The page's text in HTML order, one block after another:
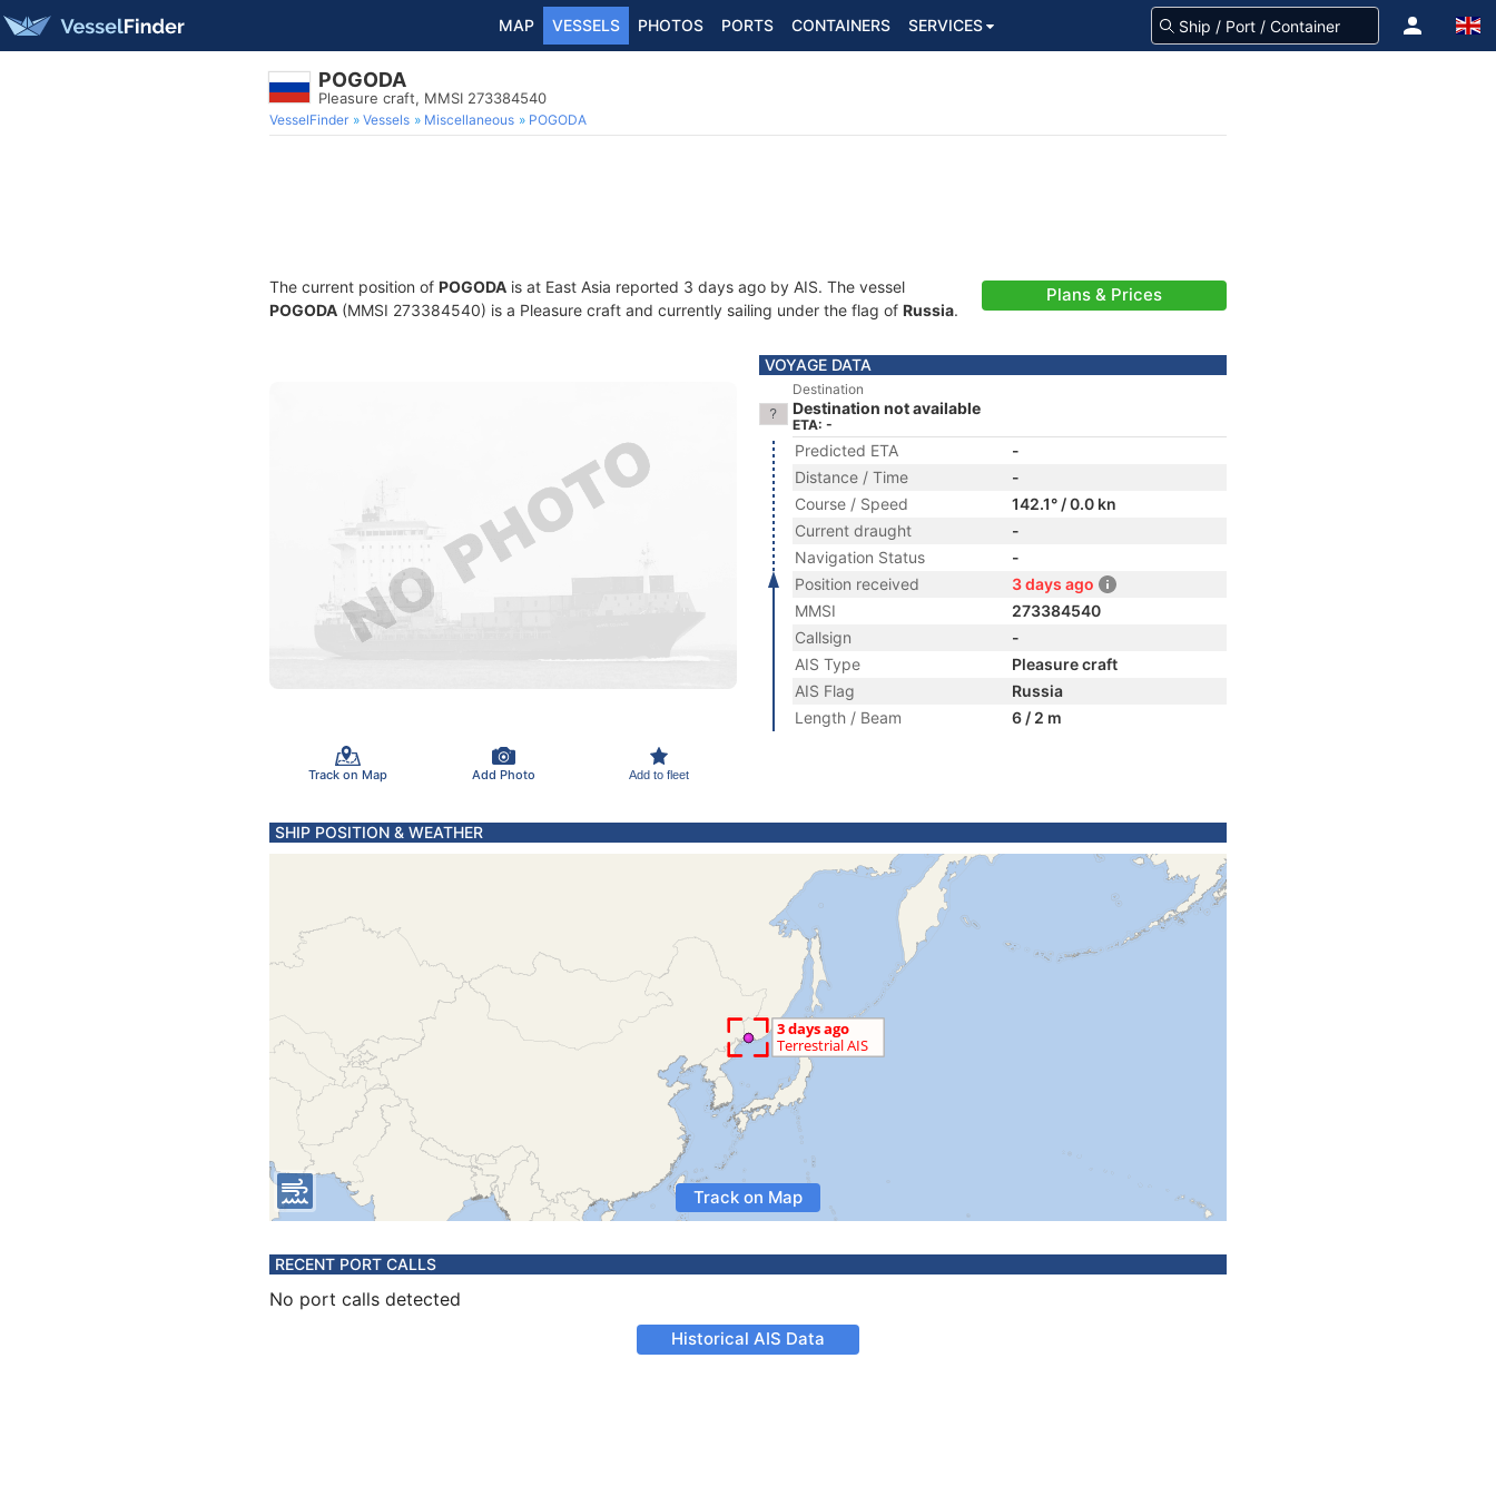
MAP VESSELS PHOTOS PORTS CONTAINERS SERVICES
POGODA
Pleasure craft, MMSI 273384540
VesselFinder Vessels Miscellaneous POGODA
The current position of POGODA is at East Asia reported 3 days ago by AIS. The vessel
POGODA (MMSI 273384540) is a Pleasure craft and currently sailing under the flag of Russia.
Plans & Prices
Track on Map Add Photo Add to fleet
VOYAGE DATA
Destination
Destination not available
ETA: -
Predicted ETA
-
Distance / Time
-
Course / Speed
142.1° / 0.0 kn
Current draught
-
Navigation Status
-
Position received
3 days ago
MMSI
273384540
Callsign
-
AIS Type
Pleasure craft
AIS Flag
Russia
Length / Beam
6 / 2 m
SHIP POSITION & WEATHER
Track on Map
RECENT PORT CALLS
No port calls detected
Historical AIS Data